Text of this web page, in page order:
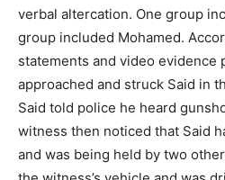
verbal altercation. One group
group included Mohamed.
statements and video evidence
approached and struck Said in
Said told police he heard
witness then noticed that Said
and was being held by two